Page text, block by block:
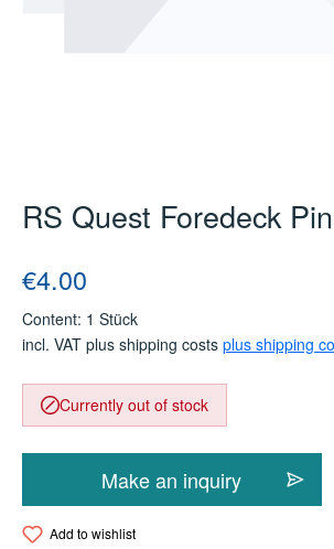
RS Quest Foredeck
Regular price:
€4.00
Content: 1 Stück
incl. VAT plus shipping costs plus shipping
Currently out of stock
Make an inquiry
Add to wishlist